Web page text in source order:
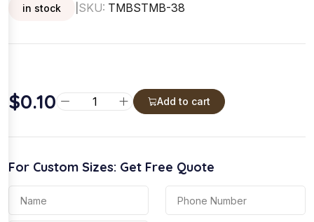
in stock SKU: TMBSTMB-38
$0.10
a
u
t
u
Add to cart
For Custom Sizes: Get Free Quote